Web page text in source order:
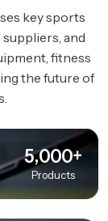
key sports
and
fitness
the future of
5,000+
Products